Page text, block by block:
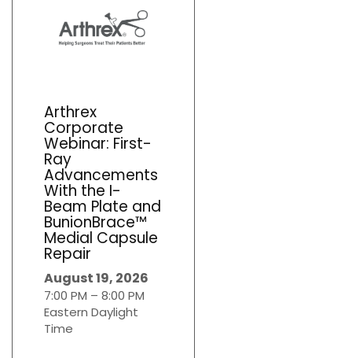
Arthrex
Corporate
Webinar: First-
Ray
Advancements
With the I-
Beam Plate and
BunionBrace™
Medial Capsule
Repair
August 19, 2026
7:00 PM – 8:00 PM
Eastern Daylight
Time